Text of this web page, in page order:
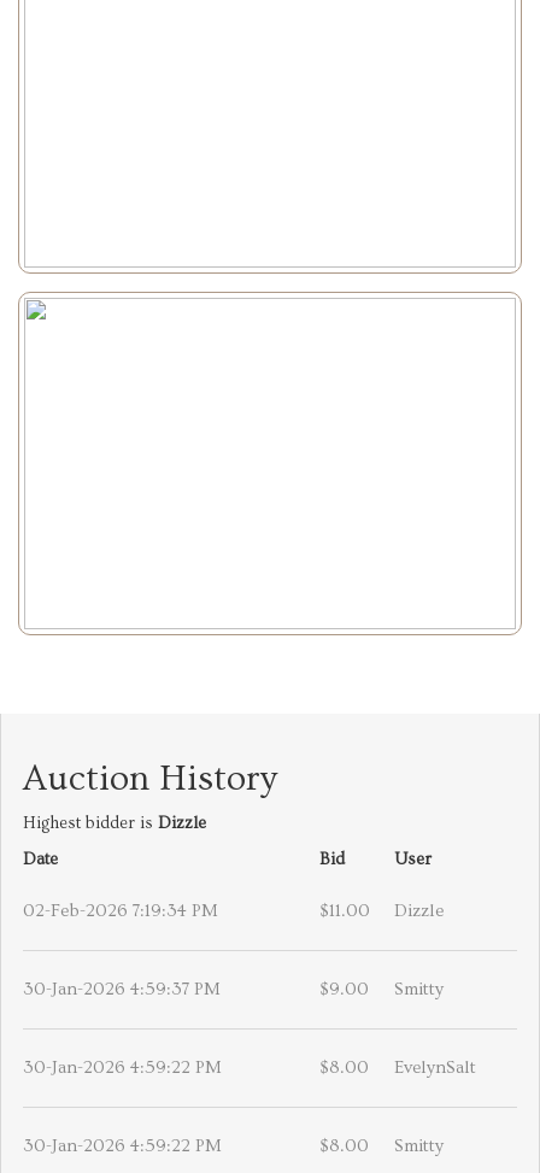
Auction History
Highest bidder is Dizzle
Date
Bid User
02-Feb-2026 7:19:34 PM $11.00 Dizzle
30-Jan-2026 4:59:37 PM $9.00 Smitty
30-Jan-2026 4:59:22 PM $8.00 EvelynSalt
30-Jan-2026 4:59:22 PM $8.00 Smitty